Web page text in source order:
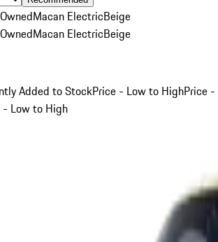
Macan ElectricBeige
Macan ElectricBeige
Added to StockPrice - Low to HighPrice -
- Low to High